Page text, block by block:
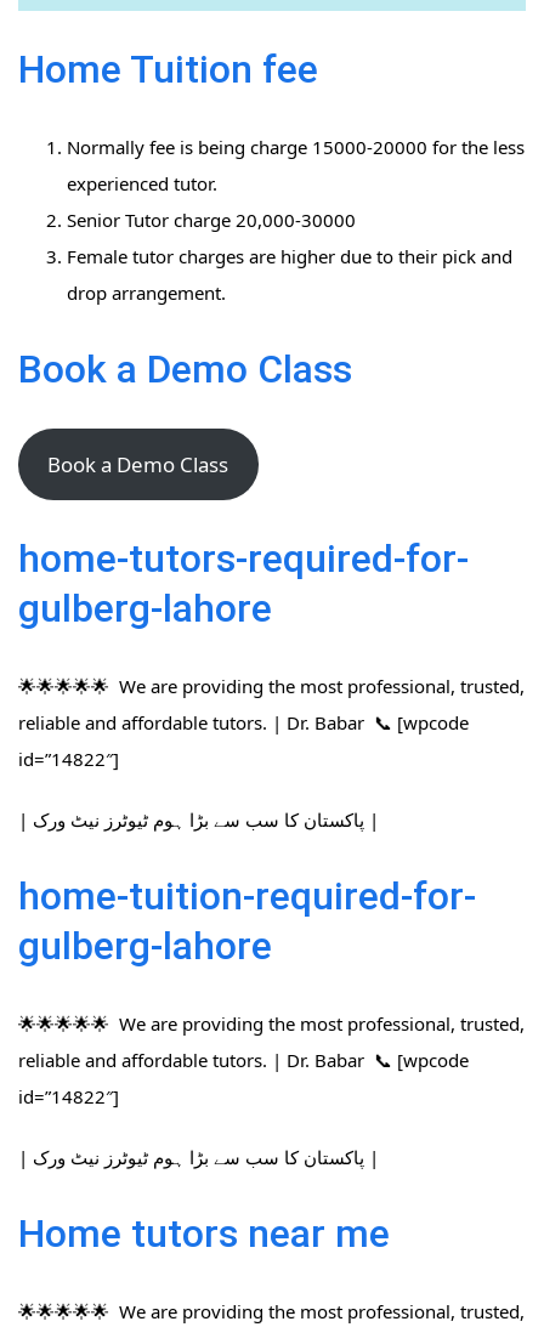
Home Tuition fee
Normally fee is being charge 15000-20000 for the less
experienced tutor.
Senior Tutor charge 20,000-30000
Female tutor charges are higher due to their pick and
drop arrangement.
Book a Demo Class
Book a Demo Class
home-tutors-required-for-
gulberg-lahore
🌟🌟🌟🌟🌟 We are providing the most professional, trusted,
reliable and affordable tutors. | Dr. Babar 📞 [wpcode
id=”14822″]
| پاکستان کا سب سے بڑا ہوم ٹیوٹرز نیٹ ورک |
home-tuition-required-for-
gulberg-lahore
🌟🌟🌟🌟🌟 We are providing the most professional, trusted,
reliable and affordable tutors. | Dr. Babar 📞 [wpcode
id=”14822″]
| پاکستان کا سب سے بڑا ہوم ٹیوٹرز نیٹ ورک |
Home tutors near me
🌟🌟🌟🌟🌟 We are providing the most professional, trusted,